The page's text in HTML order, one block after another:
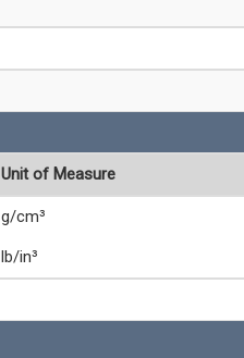
Unit of Measure
g/cm³
lb/in³